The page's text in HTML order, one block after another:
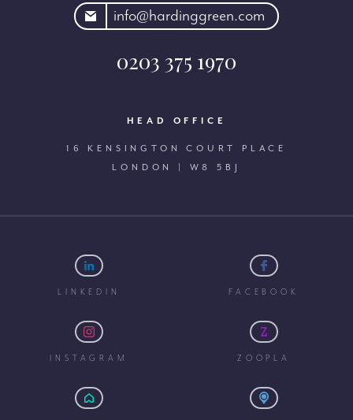
info@hardinggreen.com
0203 375 1970
HEAD OFFICE
16 KENSINGTON COURT PLACE
LONDON | W8 5BJ
LINKEDIN FACEBOOK
INSTAGRAM ZOOPLA